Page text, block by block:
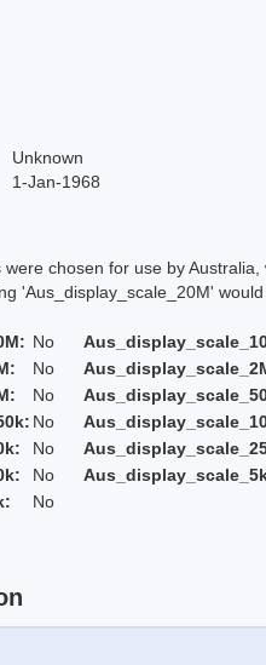
Unknown
1-Jan-1968
chosen for use by
would
No
No
No
No
No
No
No